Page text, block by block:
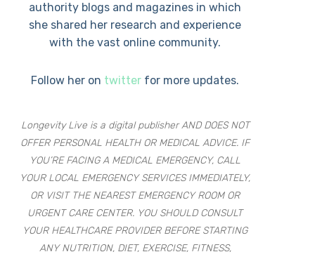
authority blogs and magazines in which
she shared her research and experience
with the vast online community.
Follow her on twitter for more updates.
Longevity Live is a digital publisher AND DOES NOT
OFFER PERSONAL HEALTH OR MEDICAL ADVICE. IF
YOU’RE FACING A MEDICAL EMERGENCY, CALL
YOUR LOCAL EMERGENCY SERVICES IMMEDIATELY,
OR VISIT THE NEAREST EMERGENCY ROOM OR
URGENT CARE CENTER. YOU SHOULD CONSULT
YOUR HEALTHCARE PROVIDER BEFORE STARTING
ANY NUTRITION, DIET, EXERCISE, FITNESS,